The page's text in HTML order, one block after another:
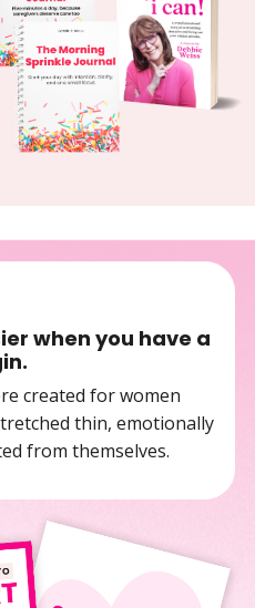
when you have a
created for women
thin, emotionally
from themselves.